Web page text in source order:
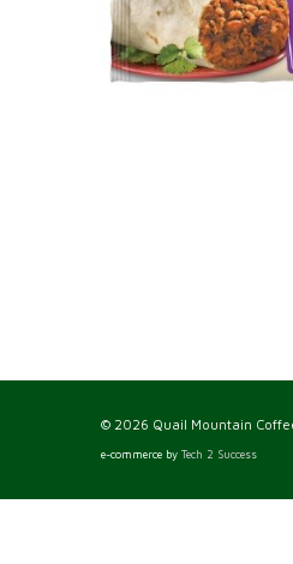
© 2026 Quail Mountain
e-commerce by Tech 2 Success